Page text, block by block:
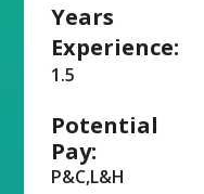
Years
Experience:
1.5
Potential
Pay:
P&C,L&H